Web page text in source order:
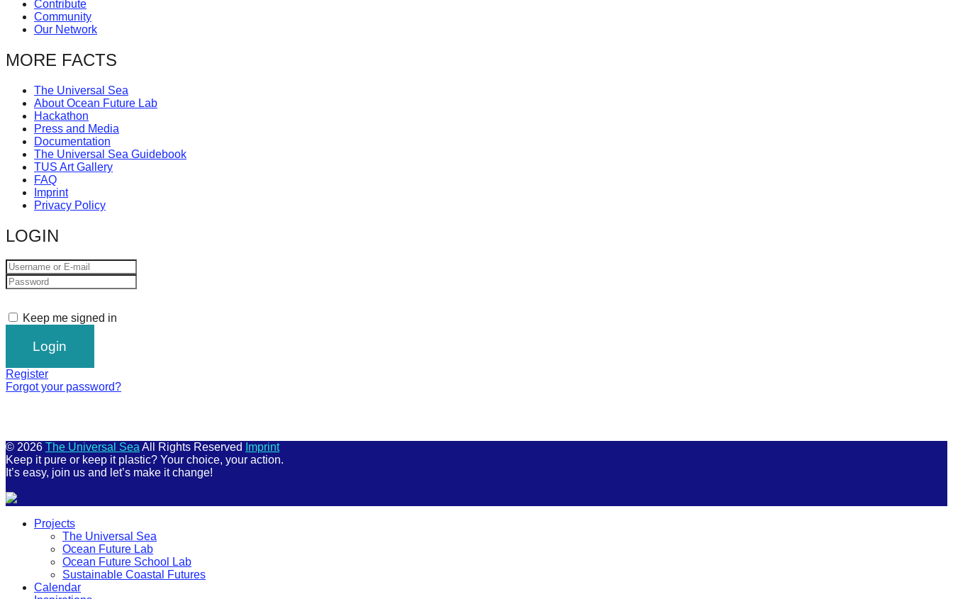
Contribute
Community
Our Network
MORE FACTS
The Universal Sea
About Ocean Future Lab
Hackathon
Press and Media
Documentation
The Universal Sea Guidebook
TUS Art Gallery
FAQ
Imprint
Privacy Policy
LOGIN
Keep me signed in
Register
Forgot your password?
© 2026 The Universal Sea All Rights Reserved
Imprint
Keep it pure or keep it plastic? Your choice, your action.
It’s easy, join us and let’s make it change!
Projects
The Universal Sea
Ocean Future Lab
Ocean Future School Lab
Sustainable Coastal Futures
Calendar